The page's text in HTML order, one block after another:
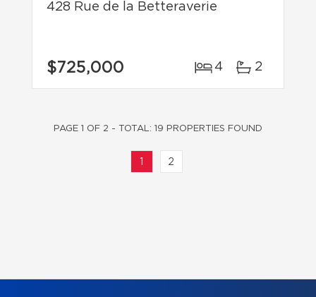
428 Rue de la Betteraverie
$725,000 4 2
2
PAGE 1 OF 2 - TOTAL: 19 PROPERTIES FOUND